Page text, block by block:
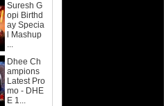
Suresh G
opi Birthd
ay Specia
l Mashup
...
Dhee Ch
ampions
Latest Pro
mo - DHE
E 1...